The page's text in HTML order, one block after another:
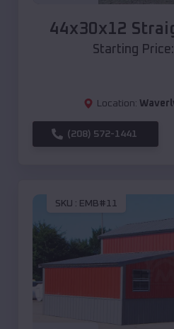
44x30x12
Starting Price:
Location:
(208) 572-1441
SKU : EMB#11